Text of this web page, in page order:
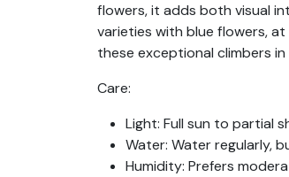
flowers, it adds both visual
varieties with blue flowers,
these exceptional climbers
Care:
Light: Full sun to partial
Water: Water regularly,
Humidity: Prefers